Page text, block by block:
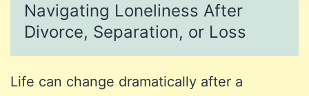
Navigating Loneliness After
Divorce, Separation, or Loss
Life can change dramatically after a